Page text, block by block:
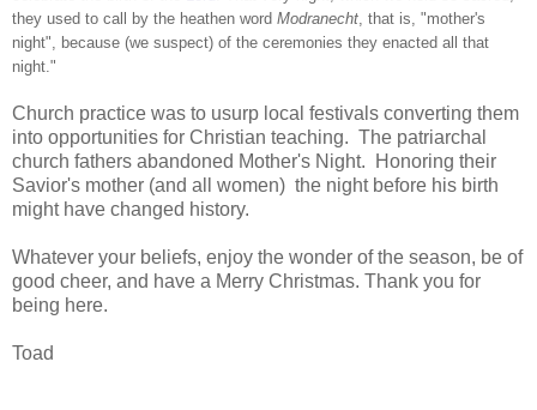
they used to call by the heathen word Modranecht, that is, "mother's
night", because (we suspect) of the ceremonies they enacted all that
night."
Church practice was to usurp local festivals converting them
into opportunities for Christian teaching. The patriarchal
church fathers abandoned Mother's Night. Honoring their
Savior's mother (and all women) the night before his birth
might have changed history.
Whatever your beliefs, enjoy the wonder of the season, be of
good cheer, and have a Merry Christmas. Thank you for
being here.
Toad